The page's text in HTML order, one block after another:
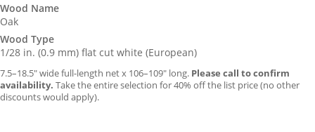
Wood Name
Oak
Wood Type
1/28 in. (0.9 mm) flat cut white (European)
7.5–18.5″ wide full-length net x 106–109″ long. Please call to confirm
availability. Take the entire selection for 40% off the list price (no other
discounts would apply).